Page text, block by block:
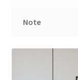
Note